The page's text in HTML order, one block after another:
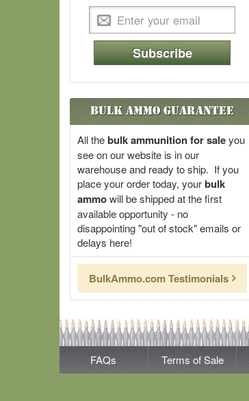
Subscribe
Bulk Ammo Guarantee
All thebulk ammunition for saleyou
see on our website is in our
warehouse and ready to ship. If you
place your order today, yourbulk
ammowill be shipped at the first
available opportunity - no
disappointing "out of stock" emails or
delays here!
BulkAmmo.com Testimonials
FAQs Terms of Sale